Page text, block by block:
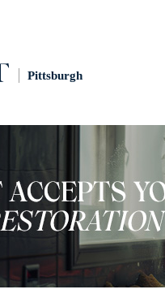
Pittsburgh